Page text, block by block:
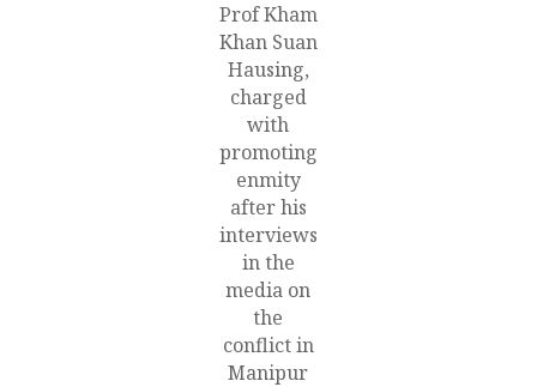
Prof Kham
Khan Suan
Hausing,
charged
with
promoting
enmity
after his
interviews
in the
media on
the
conflict in
Manipur